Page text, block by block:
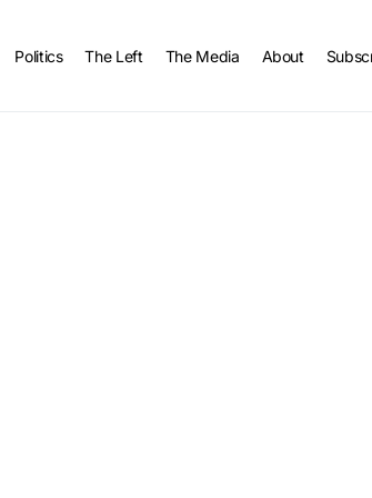
Politics The Left The Media About